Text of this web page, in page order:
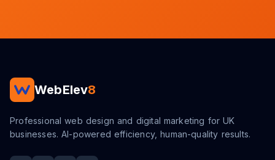
WebElev8
Professional web design and digital marketing for UK
businesses. AI-powered efficiency, human-quality results.